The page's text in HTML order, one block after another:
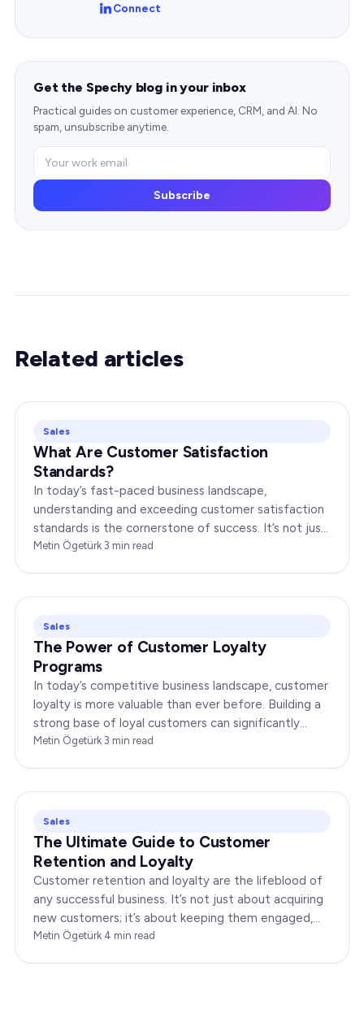
Connect
Get the Spechy blog in your inbox
Practical guides on customer experience, CRM, and AI. No
spam, unsubscribe anytime.
Subscribe
Related articles
Sales
What Are Customer Satisfaction
Standards?
In today’s fast-paced business landscape,
understanding and exceeding customer satisfaction
standards is the cornerstone of success. It’s not just
about delivering products or services;…
Metin Ögetürk·3 min read
Sales
The Power of Customer Loyalty
Programs
In today’s competitive business landscape, customer
loyalty is more valuable than ever before. Building a
strong base of loyal customers can significantly
boost your brand’s success. In this…
Metin Ögetürk·3 min read
Sales
The Ultimate Guide to Customer
Retention and Loyalty
Customer retention and loyalty are the lifeblood of
any successful business. It’s not just about acquiring
new customers; it’s about keeping them engaged,
satisfied, and loyal to your brand. In…
Metin Ögetürk·4 min read